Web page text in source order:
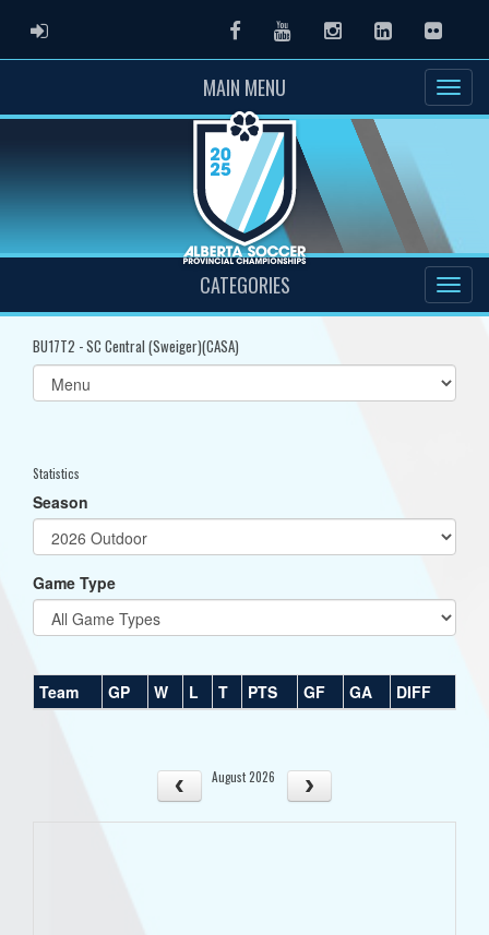
ADMIN LOGIN FacebookYoutubeInstagramLinkedInFlickr
MAIN MENU
CATEGORIES
BU17T2 - SC Central (Sweiger)(CASA)
Select
list(select
Statistics
Season
Game Type
Team GP W L T PTS GF GA DIFF
August 2026